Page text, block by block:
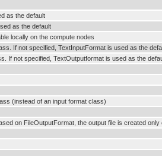
as the default
as the default
locally on the compute nodes
If not specified, TextInputFormat is used as the
If not specified, TextOutputformat is used as the
(instead of an input format class)
on FileOutputFormat, the output file is created